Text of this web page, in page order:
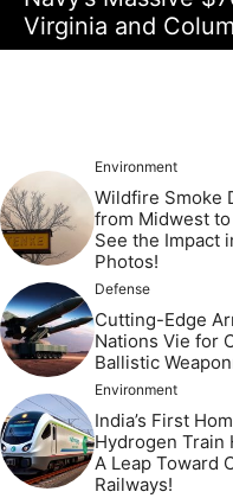
Virginia and
Environment
Wildfire Smoke
from Midwest to
See the Impact
Photos!
Defense
Cutting-Edge
Nations Vie for
Ballistic
Environment
India’s First
Hydrogen Train
A Leap Toward
Railways!